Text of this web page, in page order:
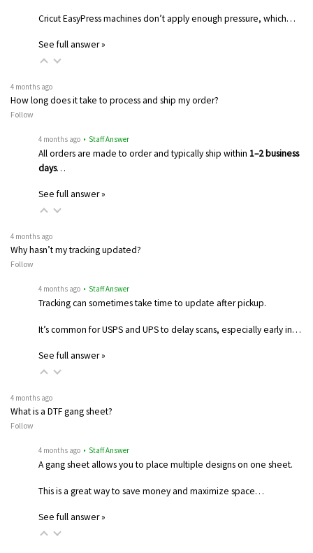
Cricut EasyPress machines don’t apply enough pressure, which…
See full answer »
4 months ago
How long does it take to process and ship my order?
Follow
4 months ago • Staff Answer
All orders are made to order and typically ship within 1–2 business
days…
See full answer »
4 months ago
Why hasn’t my tracking updated?
Follow
4 months ago • Staff Answer
Tracking can sometimes take time to update after pickup.
It’s common for USPS and UPS to delay scans, especially early in…
See full answer »
4 months ago
What is a DTF gang sheet?
Follow
4 months ago • Staff Answer
A gang sheet allows you to place multiple designs on one sheet.
This is a great way to save money and maximize space…
See full answer »